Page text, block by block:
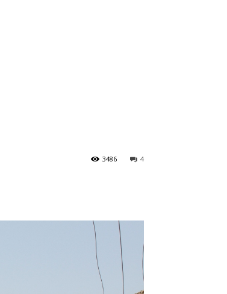
4
3486